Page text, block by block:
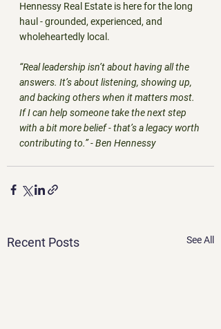
Hennessy Real Estate is here for the long
haul - grounded, experienced, and
wholeheartedly local.
“Real leadership isn’t about having all the
answers. It’s about listening, showing up,
and backing others when it matters most.
If I can help someone take the next step
with a bit more belief - that’s a legacy worth
contributing to.” - Ben Hennessy
Recent Posts See All